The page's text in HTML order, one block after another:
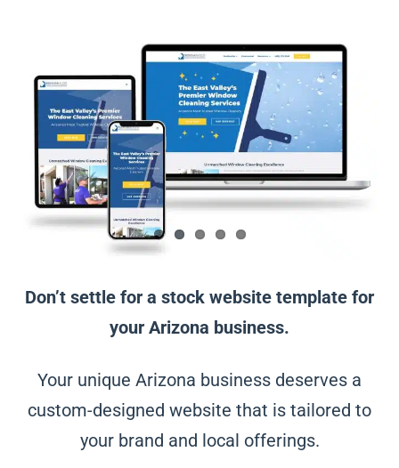
Don’t settle for a stock website template for
your Arizona business.
Your unique Arizona business deserves a
custom-designed website that is tailored to
your brand and local offerings.